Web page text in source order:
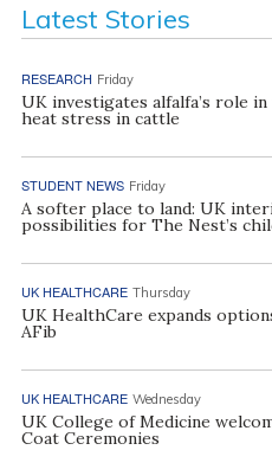
Latest Stories
RESEARCH Friday
UK investigates alfalfa’s role
heat stress in cattle
STUDENT NEWS Friday
A softer place to land: UK
possibilities for The Nest’s
UK HEALTHCARE Thursday
UK HealthCare expands
AFib
UK HEALTHCARE Wednesday
UK College of Medicine
Coat Ceremonies